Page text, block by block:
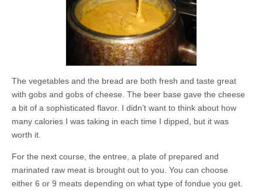
The vegetables and the bread are both fresh and taste great
with gobs and gobs of cheese. The beer base gave the cheese
a bit of a sophisticated flavor. I didn’t want to think about how
many calories I was taking in each time I dipped, but it was
worth it.
For the next course, the entree, a plate of prepared and
marinated raw meat is brought out to you. You can choose
either 6 or 9 meats depending on what type of fondue you get.